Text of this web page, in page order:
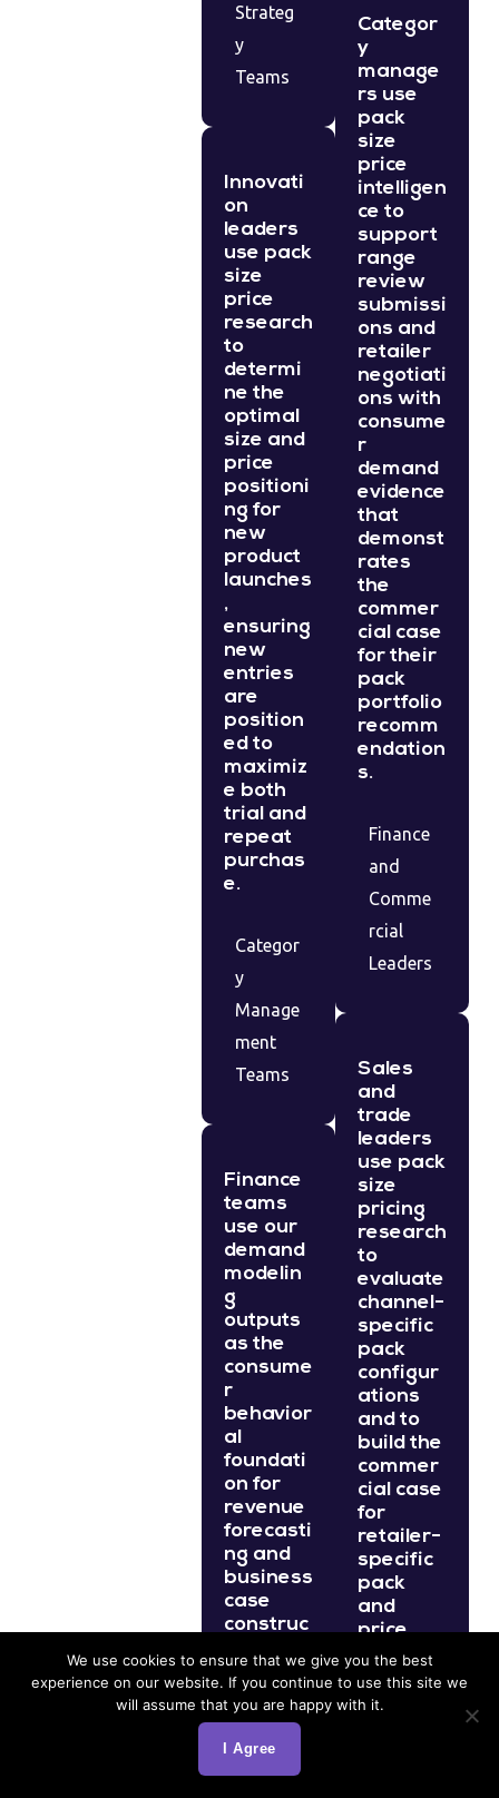
Strateg
y
Teams
Innovati
on
leaders
use pack
size
price
research
to
determi
ne the
optimal
size and
price
positioni
ng for
new
product
launches
,
ensuring
new
entries
are
position
ed to
maximiz
e both
trial and
repeat
purchas
e.
Categor
y
Manage
ment
Teams
Finance
teams
use our
demand
modelin
g
outputs
as the
consume
r
behavior
al
foundati
on for
revenue
forecasti
ng and
business
case
construc
pack
portfolio
investm
ent
decision
Categor
y
manage
rs use
pack
size
price
intelligen
ce to
support
range
review
submissi
ons and
retailer
negotiati
ons with
consume
r
demand
evidence
that
demonst
rates
the
commer
cial case
for their
pack
portfolio
recomm
endation
s.
Finance
and
Comme
rcial
Leaders
Sales
and
trade
leaders
use pack
size
pricing
research
to
evaluate
channel-
specific
pack
configur
ations
and to
build the
commer
cial case
for
retailer-
specific
pack
and
price
recomm
endation
s.
We use cookies to ensure that we give you the best
experience on our website. If you continue to use this site we
will assume that you are happy with it.
I Agree